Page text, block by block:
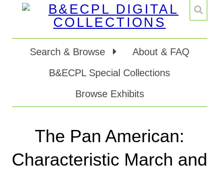
Search & Browse
About & FAQ
B&ECPL Special Collections
Browse Exhibits
The Pan American:
Characteristic March and